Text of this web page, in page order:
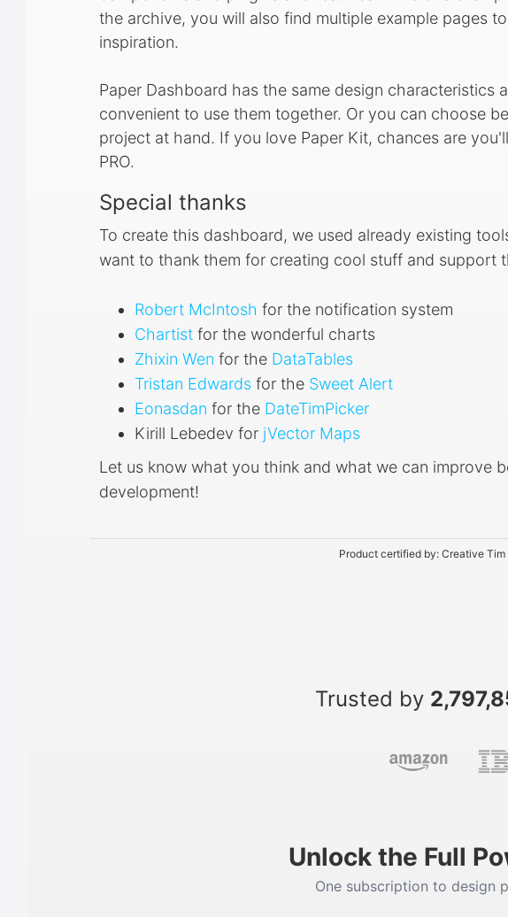
the archive, you will also find multiple example pages
inspiration.
Paper Dashboard has the same design characteristics
convenient to use them together. Or you can choose
project at hand. If you love Paper Kit, chances are
PRO.
Special thanks
To create this dashboard, we used already existing
want to thank them for creating cool stuff and support
Robert McIntosh for the notification system
Chartist for the wonderful charts
Zhixin Wen for the DataTables
Tristan Edwards for the Sweet Alert
Eonasdan for the DateTimPicker
Kirill Lebedev for jVector Maps
Let us know what you think and what we can improve
development!
Product certified by: Creative Tim
Trusted by
Unlock the Full
One subscription to design